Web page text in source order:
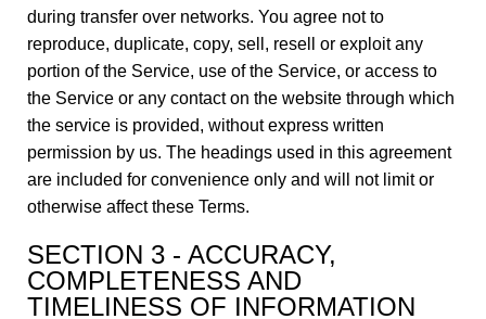
during transfer over networks. You agree not to
reproduce, duplicate, copy, sell, resell or exploit any
portion of the Service, use of the Service, or access to
the Service or any contact on the website through which
the service is provided, without express written
permission by us. The headings used in this agreement
are included for convenience only and will not limit or
otherwise affect these Terms.
SECTION 3 - ACCURACY,
COMPLETENESS AND
TIMELINESS OF INFORMATION